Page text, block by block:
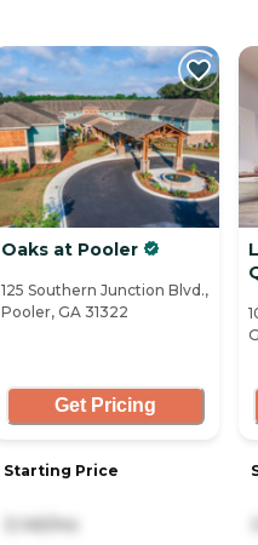
Oaks at Pooler
125 Southern Junction Blvd.,
Pooler, GA 31322
Get Pricing
Starting Price
3,145/mo